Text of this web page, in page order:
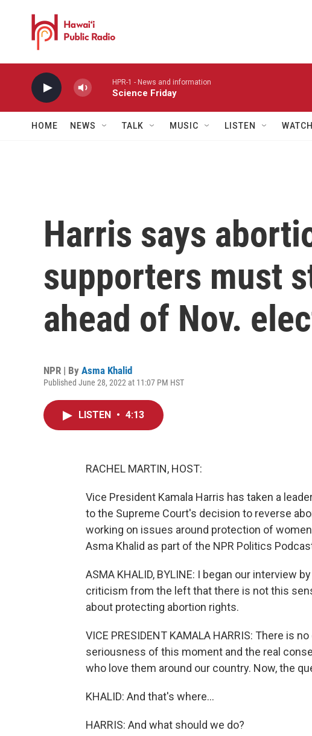
HPR-1 - News and information
Science Friday
HOME NEWS TALK MUSIC LISTEN WATCH
Harris says
supporters must
ahead of Nov.
NPR | By Asma Khalid
Published June 28, 2022 at 11:07 PM HST
LISTEN • 4:13
RACHEL MARTIN, HOST:
Vice President Kamala Harris has taken a
to the Supreme Court's decision to reverse
working on issues around protection of
Asma Khalid as part of the NPR Politics
ASMA KHALID, BYLINE: I began our interview
criticism from the left that there is not this
about protecting abortion rights.
VICE PRESIDENT KAMALA HARRIS: There is
seriousness of this moment and the real
who love them around our country. Now, the
KHALID: And that's where...
HARRIS: And what should we do?